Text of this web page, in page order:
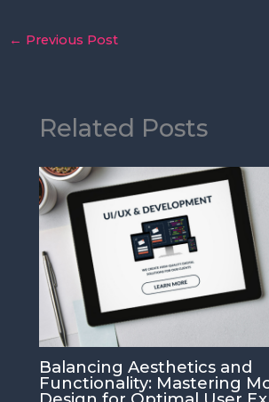
← Previous Post
Related Posts
Balancing Aesthetics and
Functionality: Mastering